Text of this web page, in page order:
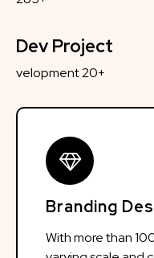
Dev Project
velopment 20+
Branding
With more than